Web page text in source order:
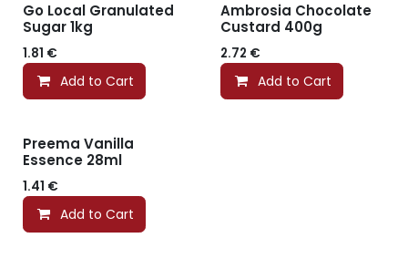
Go Local Granulated
Sugar 1kg
1.81 €
Add to Cart
Ambrosia Chocolate
Custard 400g
2.72 €
Add to Cart
Preema Vanilla
Essence 28ml
1.41 €
Add to Cart